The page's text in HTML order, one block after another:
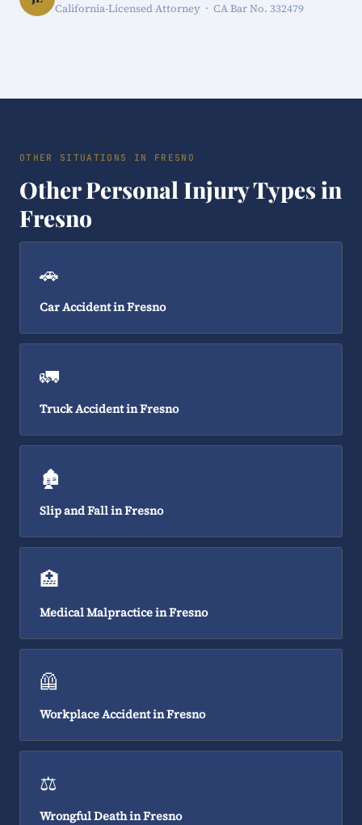
California-Licensed Attorney · CA Bar No. 332479
OTHER SITUATIONS IN FRESNO
Other Personal Injury Types in
Fresno
🚗
Car Accident in Fresno
🚛
Truck Accident in Fresno
🏚️
Slip and Fall in Fresno
🏥
Medical Malpractice in Fresno
🦺
Workplace Accident in Fresno
⚖️
Wrongful Death in Fresno